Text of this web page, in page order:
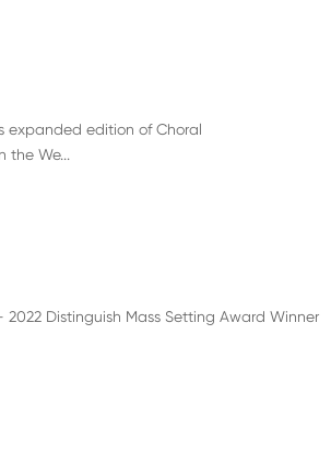
expanded edition of Choral
the We...
Distinguish Mass Setting Award Winner